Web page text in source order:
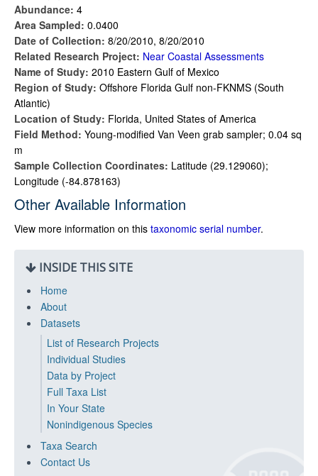
Abundance: 4
Area Sampled: 0.0400
Date of Collection: 8/20/2010, 8/20/2010
Related Research Project: Near Coastal Assessments
Name of Study: 2010 Eastern Gulf of Mexico
Region of Study: Offshore Florida Gulf non-FKNMS (South
Atlantic)
Location of Study: Florida, United States of America
Field Method: Young-modified Van Veen grab sampler; 0.04 sq
m
Sample Collection Coordinates: Latitude (29.129060);
Longitude (-84.878163)
Other Available Information
View more information on this taxonomic serial number.
INSIDE THIS SITE
Home
About
Datasets
List of Research Projects
Individual Studies
Data by Project
Full Taxa List
In Your State
Nonindigenous Species
Taxa Search
Contact Us